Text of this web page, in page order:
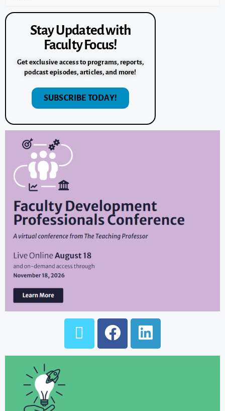
Stay Updated with
Faculty Focus!
Get exclusive access to programs, reports,
podcast episodes, articles, and more!
SUBSCRIBE TODAY!